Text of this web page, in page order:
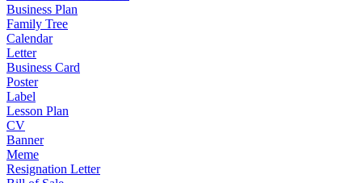
Business Plan
Family Tree
Calendar
Letter
Business Card
Poster
Label
Lesson Plan
CV
Banner
Meme
Resignation Letter